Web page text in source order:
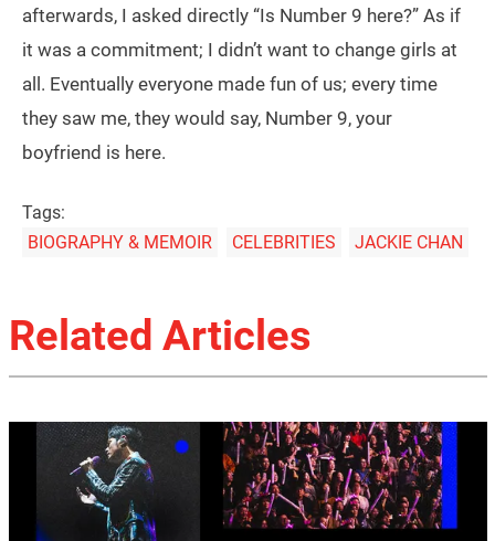
afterwards, I asked directly “Is Number 9 here?” As if
it was a commitment; I didn’t want to change girls at
all. Eventually everyone made fun of us; every time
they saw me, they would say, Number 9, your
boyfriend is here.
Tags:
BIOGRAPHY & MEMOIR
CELEBRITIES JACKIE CHAN
Related Articles